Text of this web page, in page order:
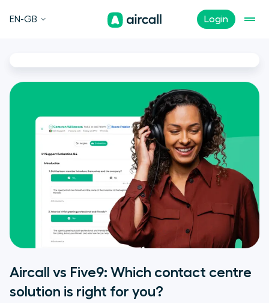
Login
EN-GB
Aircall vs Five9: Which contact centre
solution is right for you?